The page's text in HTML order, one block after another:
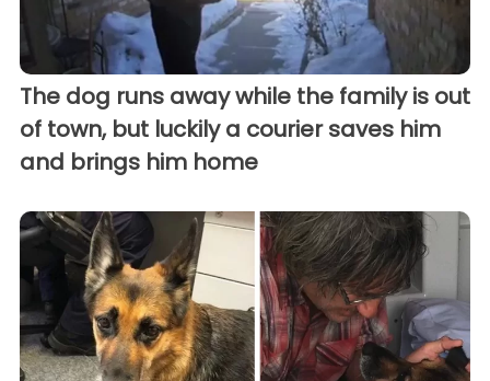
The dog runs away while the family is out
of town, but luckily a courier saves him
and brings him home